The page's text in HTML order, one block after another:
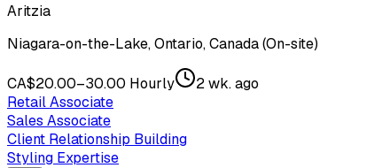
Aritzia
Niagara-on-the-Lake, Ontario, Canada (On-site)
CA$20.00–30.00 Hourly
2 wk. ago
Retail Associate
Sales Associate
Client Relationship Building
Styling Expertise